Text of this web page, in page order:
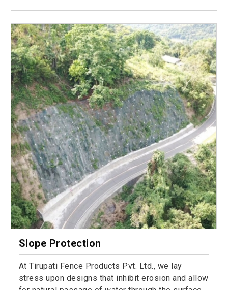
Slope Protection
At Tirupati Fence Products Pvt. Ltd., we lay
stress upon designs that inhibit erosion and allow